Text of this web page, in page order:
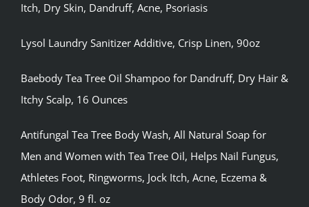
Itch, Dry Skin, Dandruff, Acne, Psoriasis
Lysol Laundry Sanitizer Additive, Crisp Linen, 90oz
Baebody Tea Tree Oil Shampoo for Dandruff, Dry Hair &
Itchy Scalp, 16 Ounces
Antifungal Tea Tree Body Wash, All Natural Soap for
Men and Women with Tea Tree Oil, Helps Nail Fungus,
Athletes Foot, Ringworms, Jock Itch, Acne, Eczema &
Body Odor, 9 fl. oz